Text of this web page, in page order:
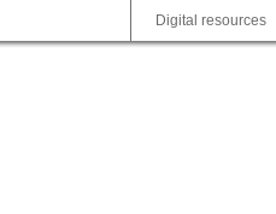
Digital resources